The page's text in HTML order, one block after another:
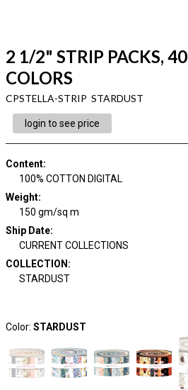
2 1/2" STRIP PACKS, 40
COLORS
CPSTELLA-STRIP STARDUST
login to see price
Content:
100% COTTON DIGITAL
Weight:
150 gm/sq m
Ship Date:
CURRENT COLLECTIONS
COLLECTION :
STARDUST
Color: STARDUST